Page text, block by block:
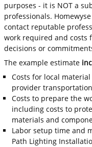
purposes - it is NOT a
professionals.
contact reputable
work required and costs
decisions or
The example estimate
Costs for local
provider
Costs to prepare the
including costs to
materials and
Labor setup time and
Path Lighting